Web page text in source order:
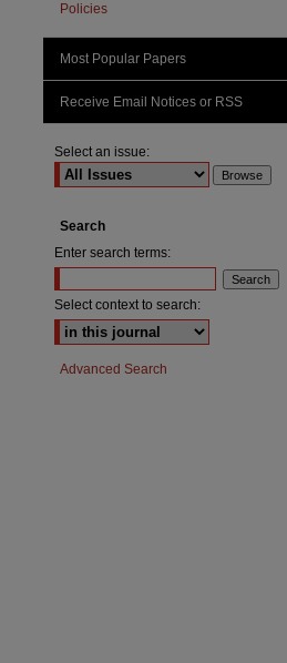
Policies
Most Popular Papers
Receive Email Notices or RSS
Select an issue:
Search
Enter search terms:
Select context to search:
Advanced Search